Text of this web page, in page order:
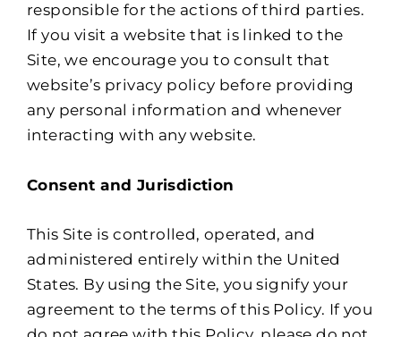
responsible for the actions of third parties.
If you visit a website that is linked to the
Site, we encourage you to consult that
website’s privacy policy before providing
any personal information and whenever
interacting with any website.
Consent and Jurisdiction
This Site is controlled, operated, and
administered entirely within the United
States. By using the Site, you signify your
agreement to the terms of this Policy. If you